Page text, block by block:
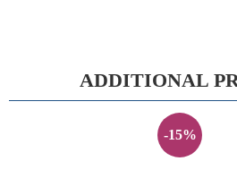
ADDITIONAL
-15%